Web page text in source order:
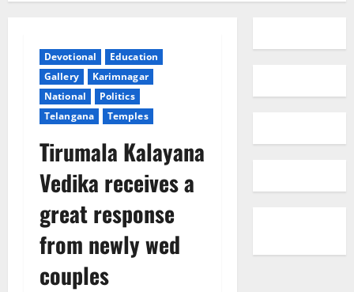
Devotional
Education
Gallery
Karimnagar
National
Politics
Telangana
Temples
Tirumala Kalayana
Vedika receives a
great response
from newly wed
couples